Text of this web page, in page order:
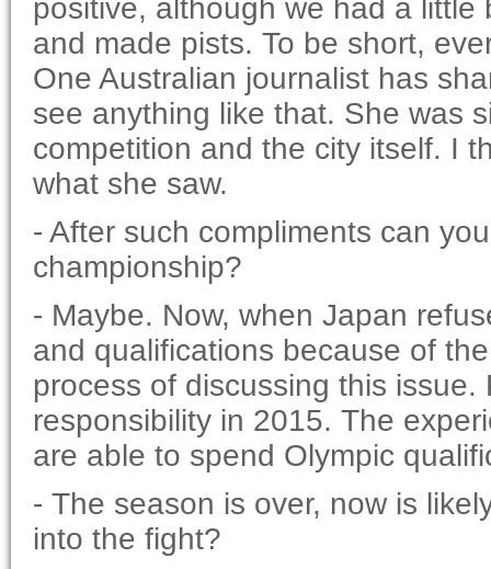
positive, although we had a
and made pists. To be short,
One Australian journalist has
see anything like that. She was
competition and the city itself. I
what she saw.
- After such compliments can
championship?
- Maybe. Now, when Japan
and qualifications because of
process of discussing this
responsibility in 2015. The
are able to spend Olympic
- The season is over, now is
into the fight?